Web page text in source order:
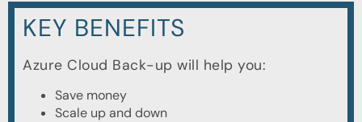
KEY BENEFITS
Azure Cloud Back-up will help you:
Save money
Scale up and down